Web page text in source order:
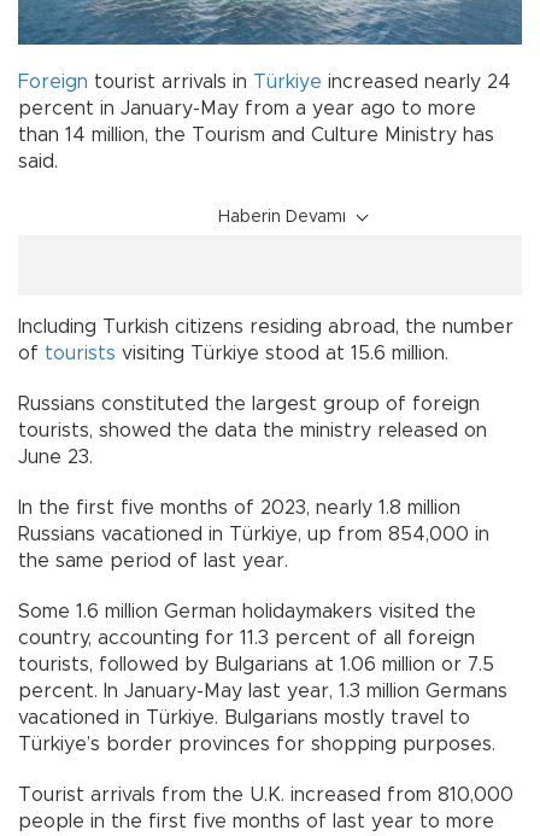
Foreign tourist arrivals in Türkiye increased nearly 24
percent in January-May from a year ago to more
than 14 million, the Tourism and Culture Ministry has
said.
Haberin Devamı
Including Turkish citizens residing abroad, the number
of tourists visiting Türkiye stood at 15.6 million.
Russians constituted the largest group of foreign
tourists, showed the data the ministry released on
June 23.
In the first five months of 2023, nearly 1.8 million
Russians vacationed in Türkiye, up from 854,000 in
the same period of last year.
Some 1.6 million German holidaymakers visited the
country, accounting for 11.3 percent of all foreign
tourists, followed by Bulgarians at 1.06 million or 7.5
percent. In January-May last year, 1.3 million Germans
vacationed in Türkiye. Bulgarians mostly travel to
Türkiye’s border provinces for shopping purposes.
Tourist arrivals from the U.K. increased from 810,000
people in the first five months of last year to more